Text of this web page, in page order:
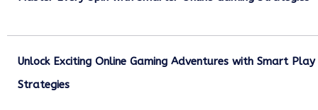
Unlock Exciting Online Gaming Adventures with Smart Play
Strategies